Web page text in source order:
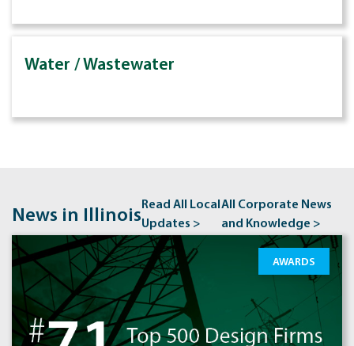
Water / Wastewater
News in Illinois
Read All Local
Updates >
All Corporate News
and Knowledge >
AWARDS